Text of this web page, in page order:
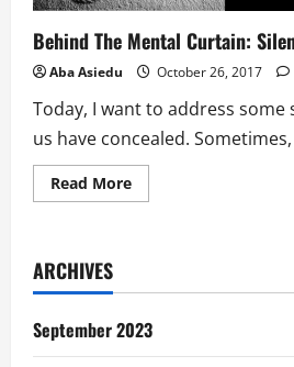
Behind The Mental Curtain:
Aba Asiedu October 26, 2017
Today, I want to address
us have concealed.
Read MoreRead
more
Silent
ARCHIVES
September 2023